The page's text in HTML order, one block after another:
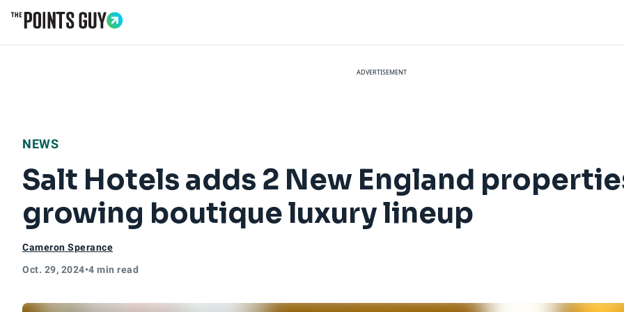
ADVERTISEMENT
NEWS
Salt Hotels adds 2 New England
growing boutique luxury lineup
Cameron Sperance
Oct. 29, 2024•4 min read